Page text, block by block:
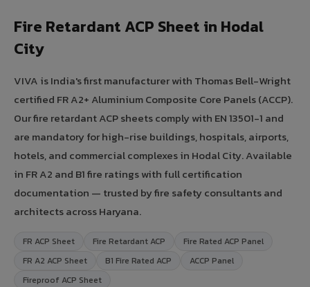
Fire Retardant ACP Sheet in Hodal
City
VIVA is India's first manufacturer with Thomas Bell-Wright
certified FR A2+ Aluminium Composite Core Panels (ACCP).
Our fire retardant ACP sheets comply with EN 13501-1 and
are mandatory for high-rise buildings, hospitals, airports,
hotels, and commercial complexes in Hodal City. Available
in FR A2 and B1 fire ratings with full certification
documentation — trusted by fire safety consultants and
architects across Haryana.
FR ACP Sheet Fire Retardant ACP
Fire Rated ACP Panel
FR A2 ACP Sheet
B1 Fire Rated ACP
ACCP Panel
Fireproof ACP Sheet